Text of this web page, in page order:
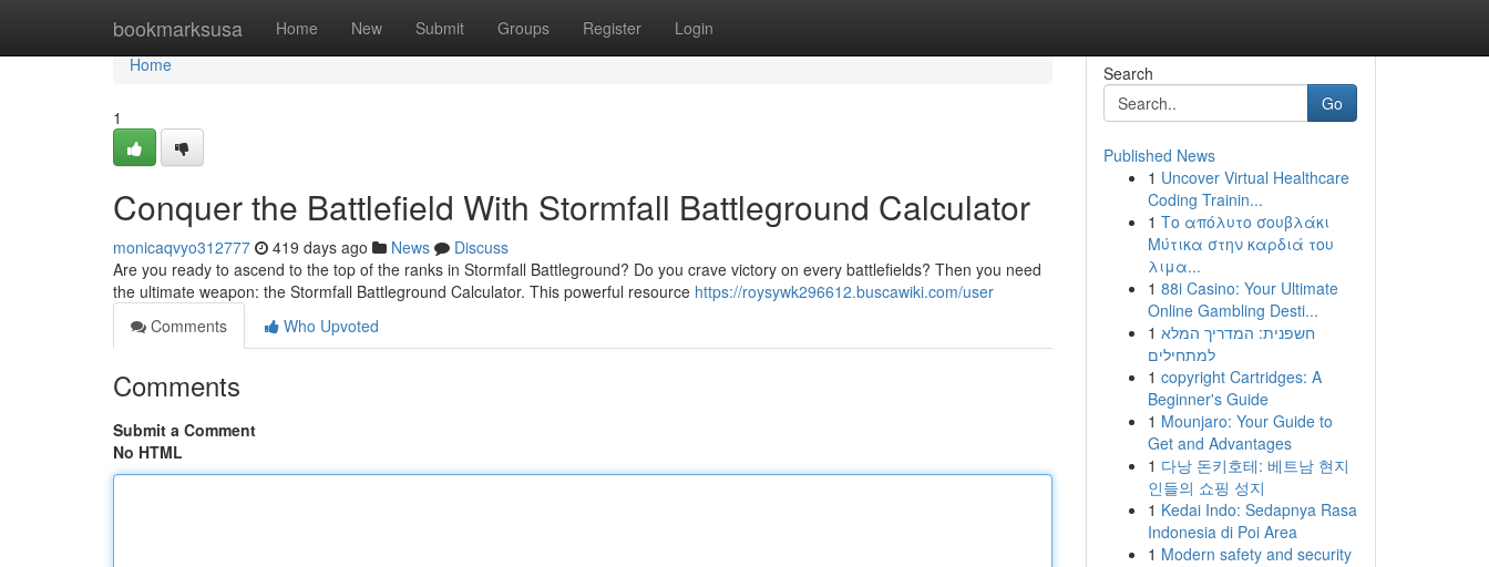
bookmarksusa Home New Submit Groups Register Login
Home
Home
1
Conquer the Battlefield With Stormfall Battleground Calculator
monicaqvyo312777 419 days ago News
Discuss
Are you ready to ascend to the top of the ranks in Stormfall Battleground? Do you crave victory on every battlefields? Then you need
the ultimate weapon: the Stormfall Battleground Calculator. This powerful resource https://roysywk296612.buscawiki.com/user
Comments
Who Upvoted
Comments
Submit a Comment
No HTML
Search
Go
Published News
1 Uncover Virtual Healthcare
Coding Trainin...
1 Το απόλυτο σουβλάκι
Μύτικα στην καρδιά του
λιμα...
1 88i Casino: Your Ultimate
Online Gambling Desti...
1 חשפנית: המדריך המלא
למתחילים
1 copyright Cartridges: A
Beginner's Guide
1 Mounjaro: Your Guide to
Get and Advantages
1 다낭 돈키호테: 베트남 현지
인들의 쇼핑 성지
1 Kedai Indo: Sedapnya Rasa
Indonesia di Poi Area
1 Modern safety and security